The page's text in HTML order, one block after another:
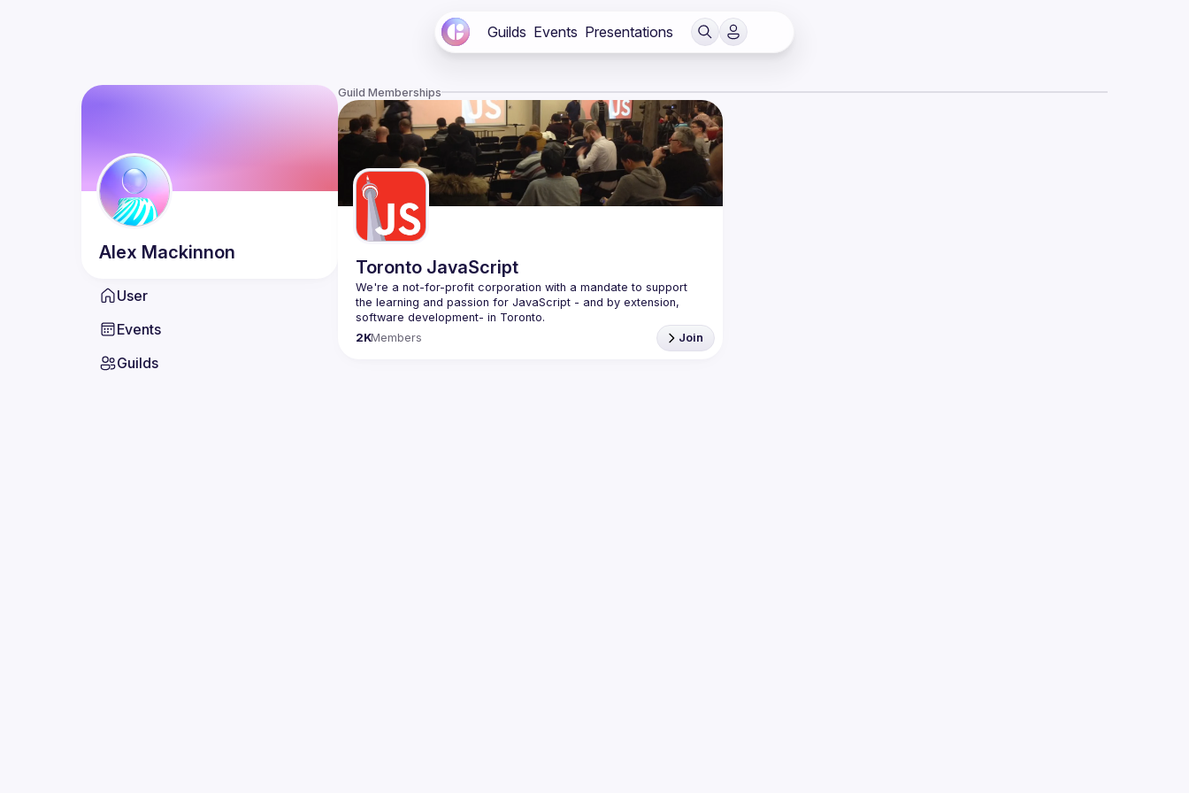
Guilds Events Presentations
Alex Mackinnon
User
Events
Guilds
Guild Memberships
Toronto JavaScript
We're a not-for-profit corporation with a mandate to support
the learning and passion for JavaScript - and by extension,
Code of Conduct
2KMembers Join